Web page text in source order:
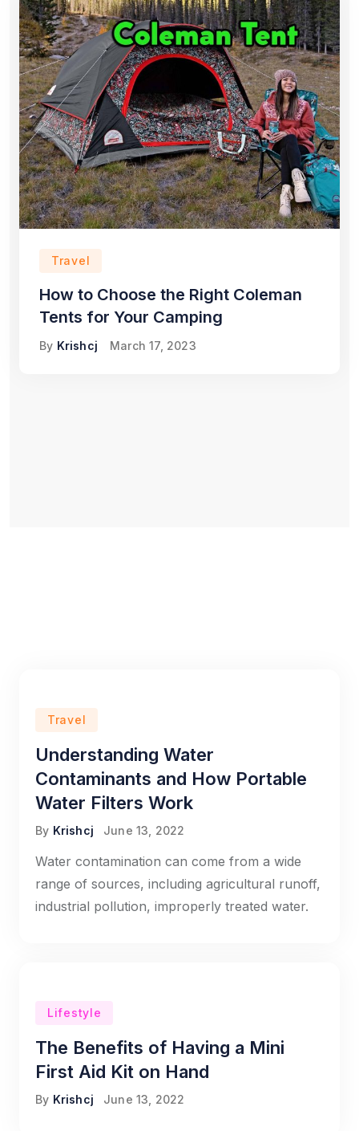
Travel
How to Choose the Right Coleman
Tents for Your Camping
By Krishcj March 17, 2023
Travel
Understanding Water
Contaminants and How Portable
Water Filters Work
By Krishcj June 13, 2022
Water contamination can come from a wide
range of sources, including agricultural runoff,
industrial pollution, improperly treated water.
Lifestyle
The Benefits of Having a Mini
First Aid Kit on Hand
By Krishcj June 13, 2022